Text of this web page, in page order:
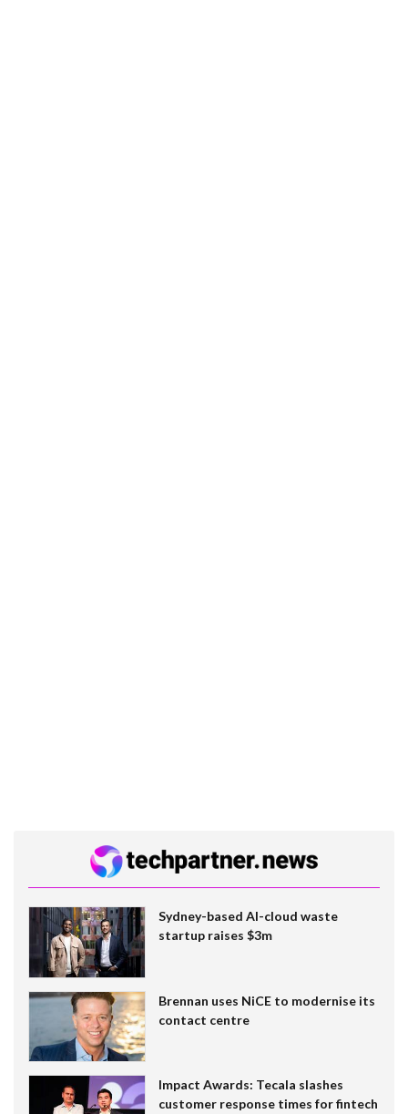
Sydney-based AI-cloud waste
startup raises $3m
Brennan uses NiCE to modernise its
contact centre
Impact Awards: Tecala slashes
customer response times for fintech